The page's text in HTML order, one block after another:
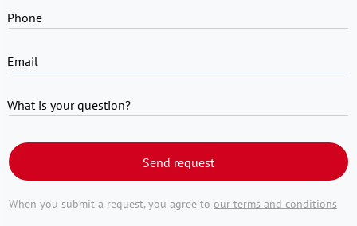
Phone
Email
What is your question?
Send request
When you submit a request, you agree to our terms and conditions